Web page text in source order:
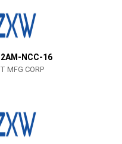
2AM-NCC-16
MFG CORP